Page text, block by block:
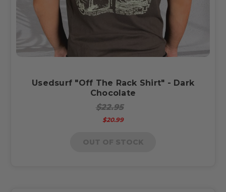
Usedsurf "Off The Rack Shirt" - Dark
Chocolate
$22.95
$20.99